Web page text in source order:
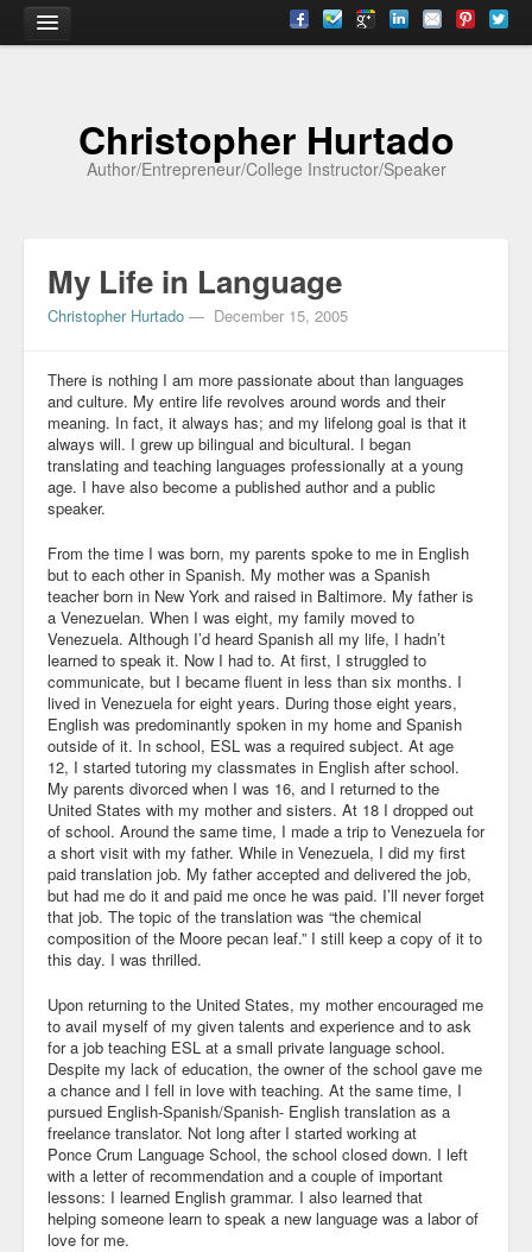
Contact
Articles
Books
CV
Papers
Community
Business
Keynotes
Seminars
Family
Personal
Poetry
Quotes
Reading
Resume
Tools
Blog
Christopher Hurtado
Author/Entrepreneur/College Instructor/Speaker
My Life in Language
Christopher Hurtado — December 15, 2005
There is nothing I am more passionate about than languages
and culture. My entire life revolves around words and their
meaning. In fact, it always has; and my lifelong goal is that it
always will. I grew up bilingual and bicultural. I began
translating and teaching languages professionally at a young
age. I have also become a published author and a public
speaker.
From the time I was born, my parents spoke to me in English
but to each other in Spanish. My mother was a Spanish
teacher born in New York and raised in Baltimore. My father is
a Venezuelan. When I was eight, my family moved to
Venezuela. Although I’d heard Spanish all my life, I hadn’t
learned to speak it. Now I had to. At first, I struggled to
communicate, but I became fluent in less than six months. I
lived in Venezuela for eight years. During those eight years,
English was predominantly spoken in my home and Spanish
outside of it. In school, ESL was a required subject. At age
12, I started tutoring my classmates in English after school.
My parents divorced when I was 16, and I returned to the
United States with my mother and sisters. At 18 I dropped out
of school. Around the same time, I made a trip to Venezuela for
a short visit with my father. While in Venezuela, I did my first
paid translation job. My father accepted and delivered the job,
but had me do it and paid me once he was paid. I’ll never forget
that job. The topic of the translation was “the chemical
composition of the Moore pecan leaf.” I still keep a copy of it to
this day. I was thrilled.
Upon returning to the United States, my mother encouraged me
to avail myself of my given talents and experience and to ask
for a job teaching ESL at a small private language school.
Despite my lack of education, the owner of the school gave me
a chance and I fell in love with teaching. At the same time, I
pursued English-Spanish/Spanish- English translation as a
freelance translator. Not long after I started working at
Ponce Crum Language School, the school closed down. I left
with a letter of recommendation and a couple of important
lessons: I learned English grammar. I also learned that
helping someone learn to speak a new language was a labor of
love for me.